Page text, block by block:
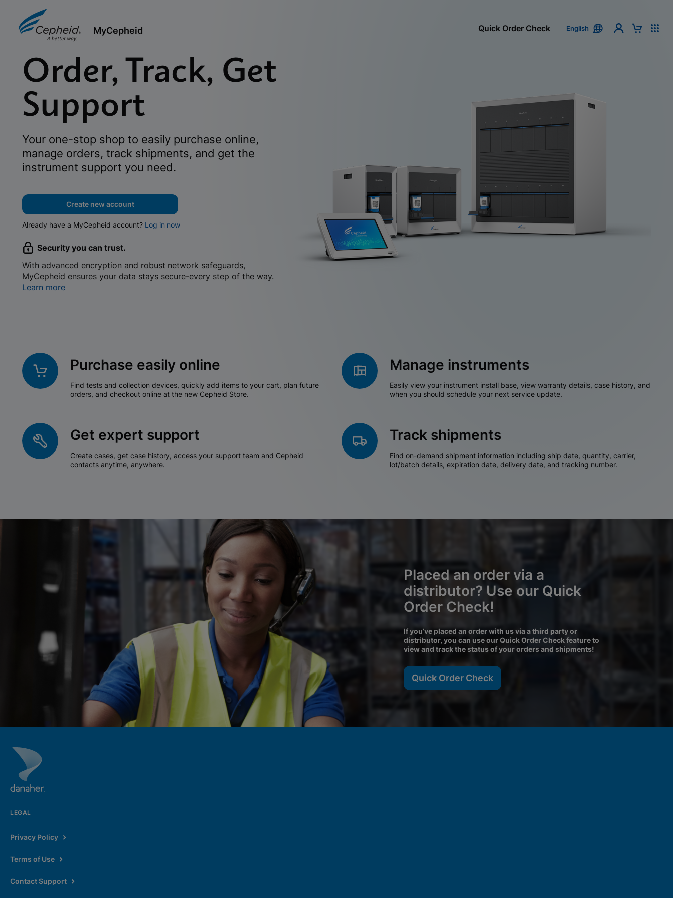
MyCepheid Quick Order Check English
Order, Track, Get
Support
Your one-stop shop to easily purchase online,
manage orders, track shipments, and get the
instrument support you need.
Create new account
Already have a MyCepheid account? Log in now
Security you can trust.
With advanced encryption and robust network safeguards,
MyCepheid ensures your data stays secure-every step of the way.
Learn more
Purchase easily online
Find tests and collection devices, quickly add items to your cart, plan future
orders, and checkout online at the new Cepheid Store.
Manage instruments
Easily view your instrument install base, view warranty details, case history, and
when you should schedule your next service update.
Get expert support
Create cases, get case history, access your support team and Cepheid
contacts anytime, anywhere.
Track shipments
Find on-demand shipment information including ship date, quantity, carrier,
lot/batch details, expiration date, delivery date, and tracking number.
Placed an order via a
distributor? Use our Quick
Order Check!
If you’ve placed an order with us via a third party or
distributor, you can use our Quick Order Check feature to
view and track the status of your orders and shipments!
Quick Order Check
LEGAL
Privacy Policy
Terms of Use
Contact Support